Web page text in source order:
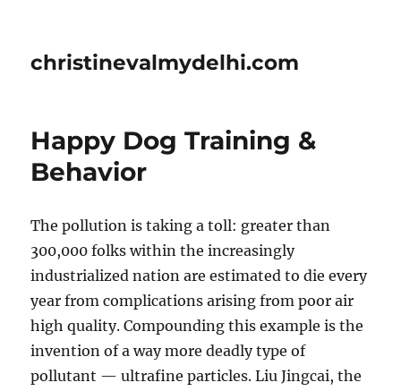
christinevalmydelhi.com
Happy Dog Training &
Behavior
The pollution is taking a toll: greater than
300,000 folks within the increasingly
industrialized nation are estimated to die every
year from complications arising from poor air
high quality. Compounding this example is the
invention of a way more deadly type of
pollutant — ultrafine particles. Liu Jingcai, the